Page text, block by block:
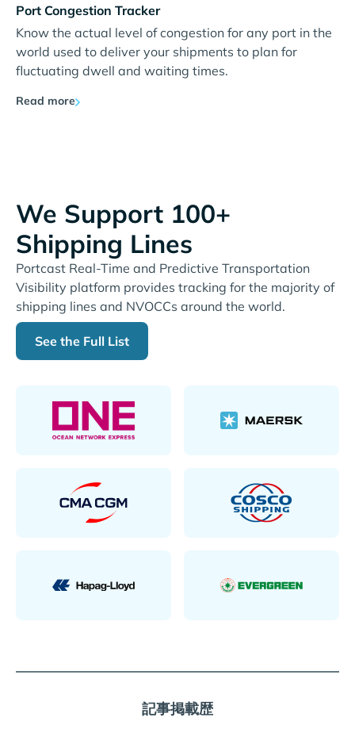
Port Congestion Tracker
Know the actual level of congestion for any port in the
world used to deliver your shipments to plan for
fluctuating dwell and waiting times.
Read more
We Support 100+
Shipping Lines
Portcast Real-Time and Predictive Transportation
Visibility platform provides tracking for the majority of
shipping lines and NVOCCs around the world.
See the Full List
記事掲載歴